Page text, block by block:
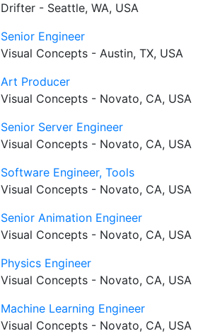
Drifter - Seattle, WA, USA
Senior Engineer
Visual Concepts - Austin, TX, USA
Art Producer
Visual Concepts - Novato, CA, USA
Senior Server Engineer
Visual Concepts - Novato, CA, USA
Software Engineer, Tools
Visual Concepts - Novato, CA, USA
Senior Animation Engineer
Visual Concepts - Novato, CA, USA
Physics Engineer
Visual Concepts - Novato, CA, USA
Machine Learning Engineer
Visual Concepts - Novato, CA, USA